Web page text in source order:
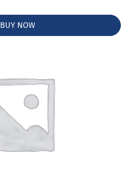
BUY NOW